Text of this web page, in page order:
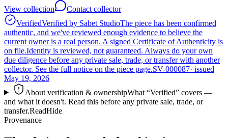
View collection
Contact collector
VerifiedVerified by Sabet StudioThe piece has been confirmed
authentic, and we've reviewed enough evidence to believe the
current owner is a real person. A signed Certificate of Authenticity is
on file.Identity is reviewed, not guaranteed. Always do your own
due diligence before any private sale, trade, or transfer with another
collector. See the full notice on the piece page.SV-000087· issued
May 19, 2026
About verification & ownershipWhat “Verified” covers —
and what it doesn't. Read this before any private sale, trade, or
transfer.ReadHide
Provenance